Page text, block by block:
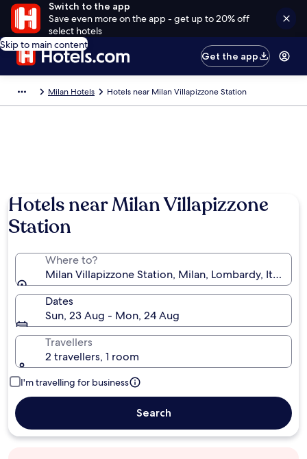
Switch to the app
Save even more on the app - get up to 20% off
select hotels
Skip to main content
Get the app
Milan Hotels Hotels near Milan Villapizzone Station
Hotels near Milan Villapizzone
Station
Where to?
Milan Villapizzone Station, Milan, Lombardy, Italy
Dates
Sun, 23 Aug - Mon, 24 Aug
Travellers
2 travellers, 1 room
I'm travelling for business
Search